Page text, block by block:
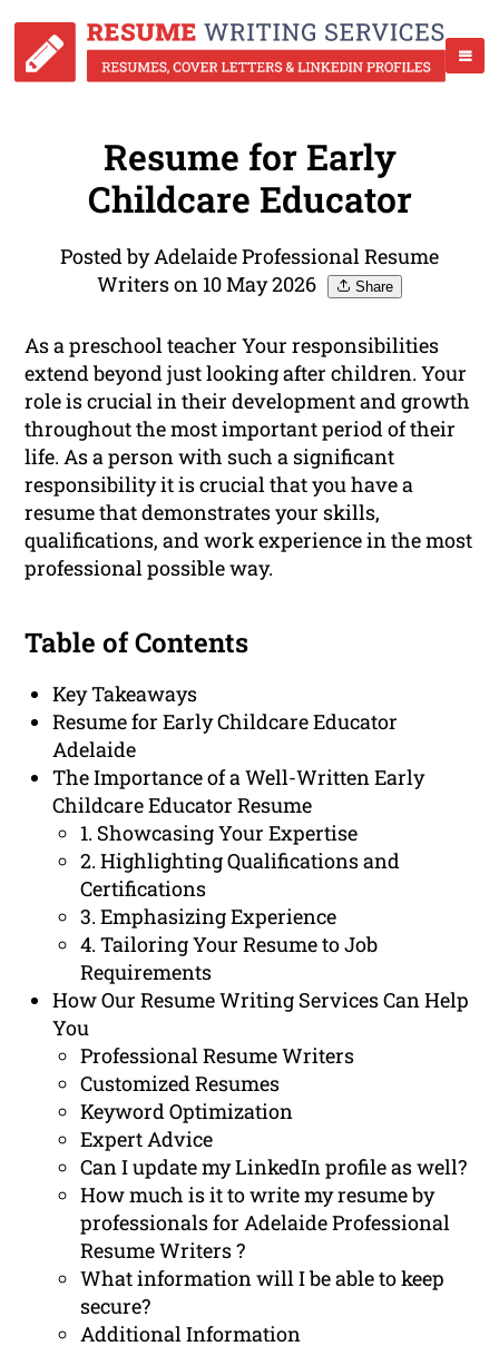
Resume for Early
Childcare Educator
Posted by Adelaide Professional Resume
Writers on 10 May 2026
Share
As a preschool teacher Your responsibilities
extend beyond just looking after children. Your
role is crucial in their development and growth
throughout the most important period of their
life. As a person with such a significant
responsibility it is crucial that you have a
resume that demonstrates your skills,
qualifications, and work experience in the most
professional possible way.
Table of Contents
Key Takeaways
Resume for Early Childcare Educator
Adelaide
The Importance of a Well-Written Early
Childcare Educator Resume
1. Showcasing Your Expertise
2. Highlighting Qualifications and
Certifications
3. Emphasizing Experience
4. Tailoring Your Resume to Job
Requirements
How Our Resume Writing Services Can Help
You
Professional Resume Writers
Customized Resumes
Keyword Optimization
Expert Advice
Can I update my LinkedIn profile as well?
How much is it to write my resume by
professionals for Adelaide Professional
Resume Writers ?
What information will I be able to keep
secure?
Additional Information